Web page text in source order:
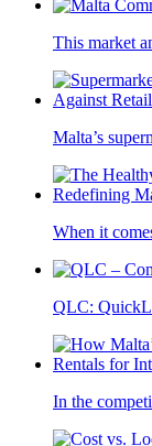
This market
Malta’s
When it
QLC:
In the